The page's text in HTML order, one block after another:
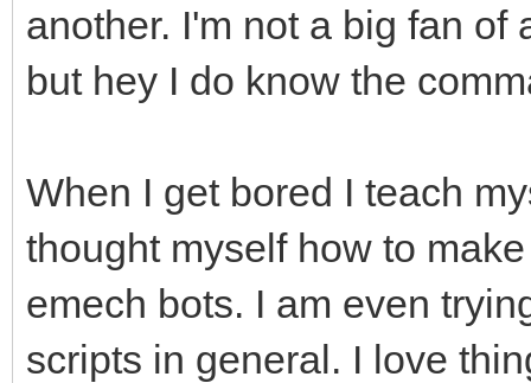
another. I'm not a big fan of
but hey I do know the
When I get bored I teach
thought myself how to
emech bots. I am even
scripts in general. I love